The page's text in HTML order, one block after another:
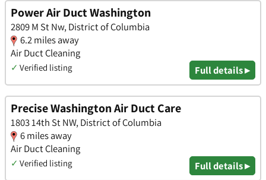
Power Air Duct Washington
2809 M St Nw, District of Columbia
6.2 miles away
Air Duct Cleaning
✓ Verified listing Full details ▸
Precise Washington Air Duct Care
1803 14th St NW, District of Columbia
6 miles away
Air Duct Cleaning
✓ Verified listing Full details ▸